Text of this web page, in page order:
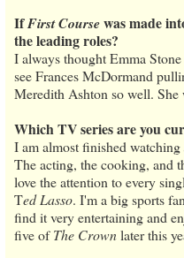
IfFirst Coursewas made
the leading roles?
I always thought Emma
see Frances McDormand
Meredith Ashton so well.
Which TV series are you
I am almost finished watching
The acting, the cooking, and
love the attention to every
Ted Lasso. I'm a big sports
find it very entertaining and
five ofThe Crownlater this